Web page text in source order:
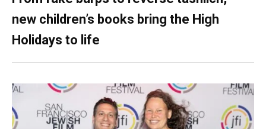
new children’s books bring the High
Holidays to life